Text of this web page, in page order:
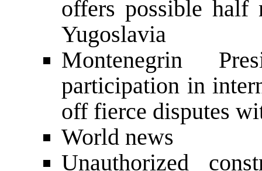
offers possible
Yugoslavia
Montenegrin
participation in
off fierce disputes
World news
Unauthorized